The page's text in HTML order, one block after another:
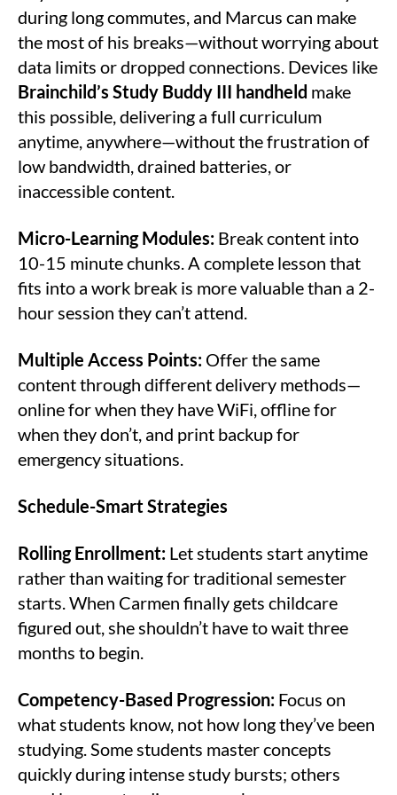
during long commutes, and Marcus can make
the most of his breaks—without worrying about
data limits or dropped connections. Devices like
Brainchild’s Study Buddy III handheld make
this possible, delivering a full curriculum
anytime, anywhere—without the frustration of
low bandwidth, drained batteries, or
inaccessible content.
Micro-Learning Modules: Break content into
10-15 minute chunks. A complete lesson that
fits into a work break is more valuable than a 2-
hour session they can’t attend.
Multiple Access Points: Offer the same
content through different delivery methods—
online for when they have WiFi, offline for
when they don’t, and print backup for
emergency situations.
Schedule-Smart Strategies
Rolling Enrollment: Let students start anytime
rather than waiting for traditional semester
starts. When Carmen finally gets childcare
figured out, she shouldn’t have to wait three
months to begin.
Competency-Based Progression: Focus on
what students know, not how long they’ve been
studying. Some students master concepts
quickly during intense study bursts; others